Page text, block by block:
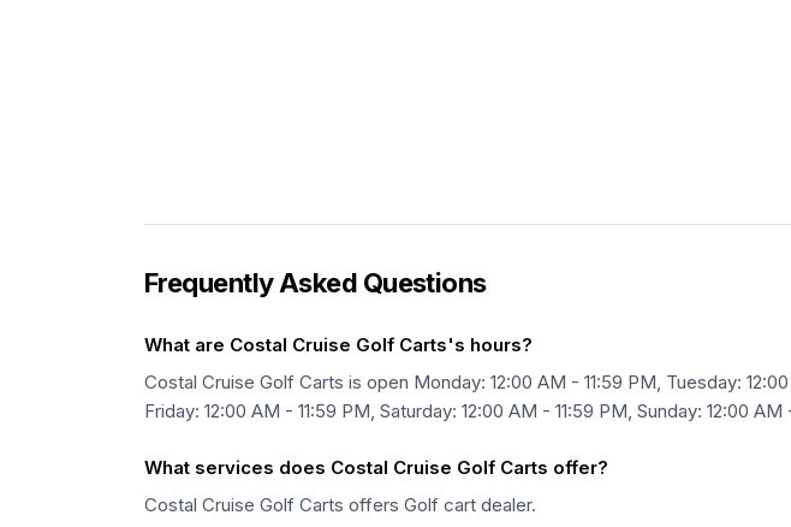
Frequently Asked Questions
What are Costal Cruise Golf Carts's hours?
Costal Cruise Golf Carts is open Monday: 12:00 AM - 11:59 PM, Tuesday:
Friday: 12:00 AM - 11:59 PM, Saturday: 12:00 AM - 11:59 PM, Sunday: 12:00 AM
What services does Costal Cruise Golf Carts offer?
Costal Cruise Golf Carts offers Golf cart dealer.